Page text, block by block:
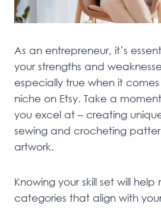
As an entrepreneur, it’s
your strengths and
especially true when it
niche on Etsy. Take a
you excel at – creating
sewing and crocheting
artwork.
Knowing your skill set will
categories that align with